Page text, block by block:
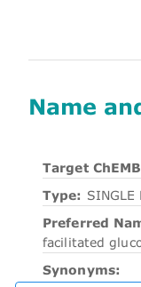
Name
Target
Type: SINGLE
Preferred
facilitated
Synonyms: